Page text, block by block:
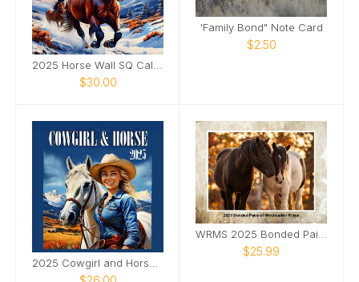
2025 Horse Wall SQ Calendar
$30.00
'Family Bond" Note Card
$2.50
2025 Cowgirl and Horse Wall SQ Calendar
$25.99